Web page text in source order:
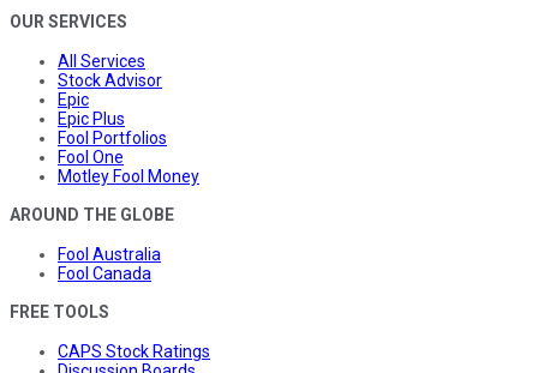
OUR SERVICES
All Services
Stock Advisor
Epic
Epic Plus
Fool Portfolios
Fool One
Motley Fool Money
AROUND THE GLOBE
Fool Australia
Fool Canada
FREE TOOLS
CAPS Stock Ratings